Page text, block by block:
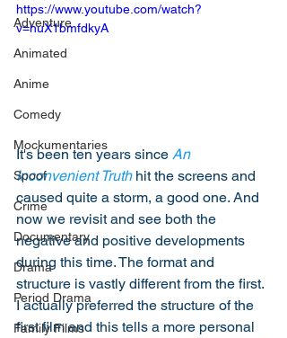
Adventure
Animated
Anime
Comedy
Mockumentaries
Spoof
Crime
Documentary
Drama
Period Drama
Family Films
https://www.youtube.com/watch?
v=huX1bmfdkyA
It's been ten years since An
Inconvenient Truth hit the screens and
caused quite a storm, a good one. And
now we revisit and see both the
negative and positive developments
during this time. The format and
structure is vastly different from the first.
I actually preferred the structure of the
first film and this tells a more personal